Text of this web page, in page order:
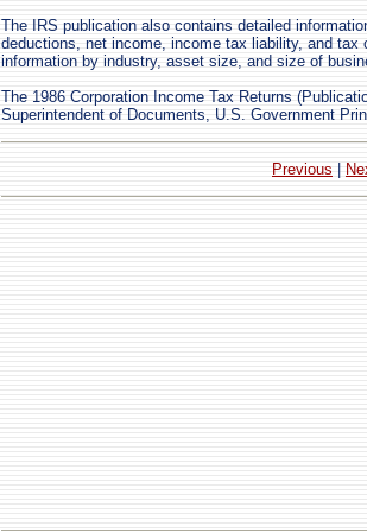
The IRS publication also contains detailed
deductions, net income, income tax liability, and tax
information by industry, asset size, and size of
The 1986 Corporation Income Tax Returns
Superintendent of Documents, U.S. Government
Previous